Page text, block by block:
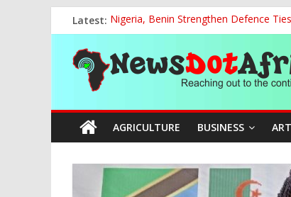
to
content
Latest: Nigeria, Benin Strengthen Defence
National Sports Commission, Ministry
World U20 Championships: Oyibu
2027: AA Candidate Aruoma Takes
Marine Ministry Eyes Innovative
News
Dot
Africa
Reaching
AGRICULTURE BUSINESS